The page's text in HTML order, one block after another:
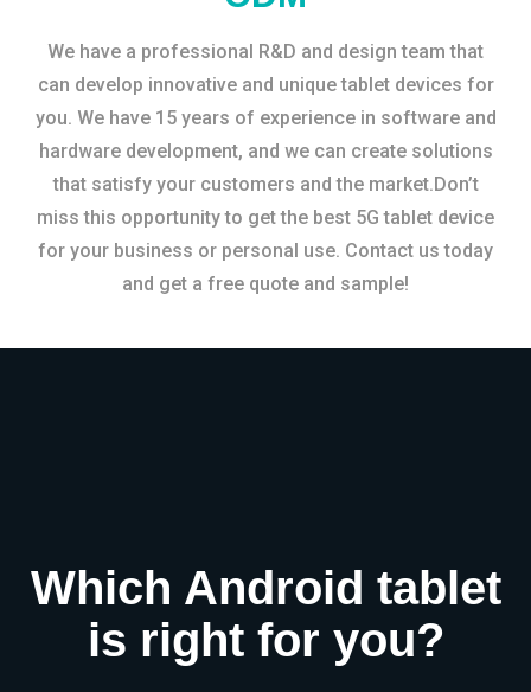
We have a professional R&D and design team that
can develop innovative and unique tablet devices for
you. We have 15 years of experience in software and
hardware development, and we can create solutions
that satisfy your customers and the market.Don’t
miss this opportunity to get the best 5G tablet device
for your business or personal use. Contact us today
and get a free quote and sample!
Which Android tablet
is right for you?